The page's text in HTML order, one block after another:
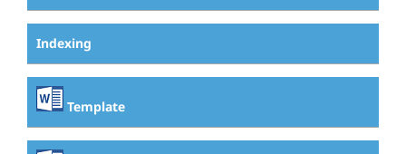
Indexing
Template